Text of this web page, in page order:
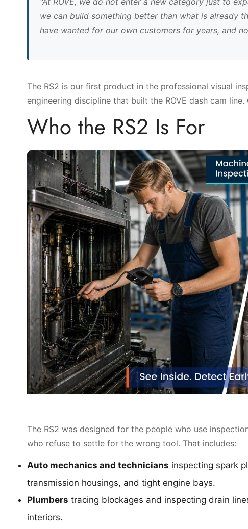
we can build something better than what is already
have wanted for our own customers for years, and
The RS2 is our first product in the professional visual
engineering discipline that built the ROVE dash cam
Who the RS2 Is For
The RS2 was designed for the people who use
who refuse to settle for the wrong tool. That includes:
Auto mechanics and technicians inspecting spark
transmission housings, and tight engine bays.
Plumbers tracing blockages and inspecting drain
interiors.